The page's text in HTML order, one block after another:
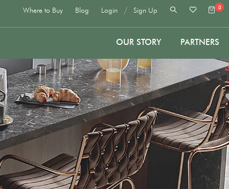
Where to Buy Blog Login / Sign Up 0
OUR STORY PARTNERS